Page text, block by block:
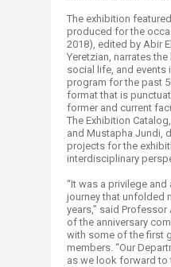
The exhibition
produced for the
2018), edited by Abir
Yeretzian, narrates
social life, and events
program for the past
format that is
former and current
The Exhibition
and Mustapha Jundi,
projects for the
interdisciplinary
“It was a privilege
journey that unfolded
years,” said
of the anniversary
with some of the first
members. “Our
as we look forward to